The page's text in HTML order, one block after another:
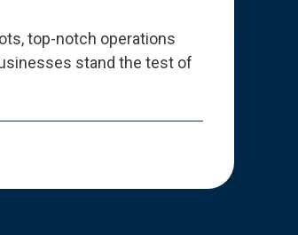
top-notch operations
stand the test of